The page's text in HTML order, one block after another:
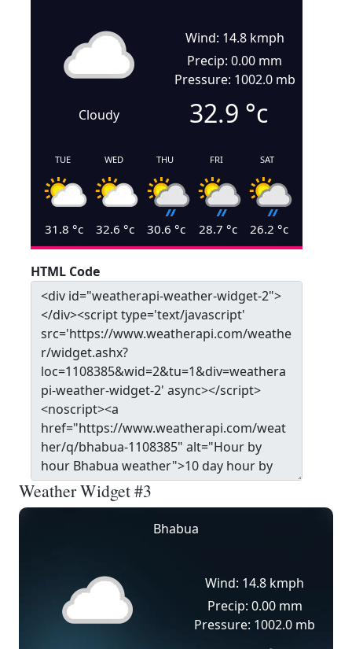
Cloudy
Wind: 14.8 kmph
Precip: 0.00 mm
Pressure: 1002.0 mb
32.9 °c
TUE
31.8 °c
WED
32.6 °c
THU
30.6 °c
FRI
28.7 °c
SAT
26.2 °c
HTML Code
Weather Widget #3
Bhabua
Wind: 14.8 kmph
Precip: 0.00 mm
Pressure: 1002.0 mb